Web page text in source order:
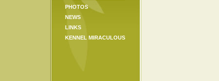
PHOTOS
NEWS
LINKS
KENNEL MIRACULOUS